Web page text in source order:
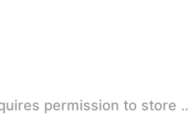
is no start button, use a game accelerator or a network tool can enter the game!